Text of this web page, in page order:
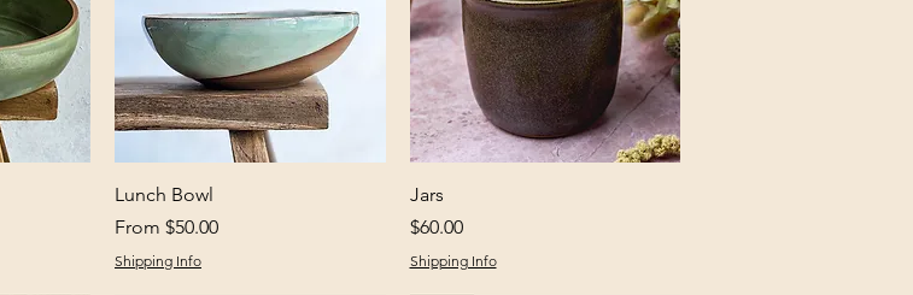
Quick View
Lunch Bowl
From $50.00
Sale Price
Shipping Info
Jars
Price
$60.00
Shipping Info